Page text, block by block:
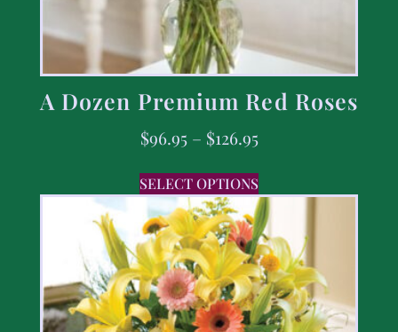
A Dozen Premium Red Roses
$96.95 – $126.95
SELECT OPTIONS